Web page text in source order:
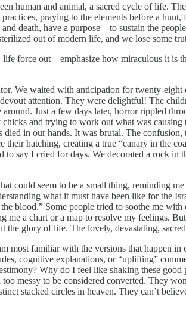
human and animal, a sacred cycle of life.
praying to the elements before a
death, have a purpose—to sustain the
out of modern life, and we lose some
force out—emphasize how miraculous it is
We waited with anticipation for twenty-eight
attention. They were delightful! The
Just a few days later, horror rippled
and trying to work out what was
in our hands. It was brutal. The
hatching, creating a true “canary in the
say I cried for days. We decorated a rock
could seem to be a small thing, reminding
what it must have been like for the
blood.” Some people tried to soothe me with
a chart or a map to resolve my feelings.
glory of life. The lovely, devastating,
familiar with the versions that happen in
cognitive explanations, or “uplifting”
Why do I feel like shaking these
messy to be considered converted. They
stacked circles in heaven. They can’t